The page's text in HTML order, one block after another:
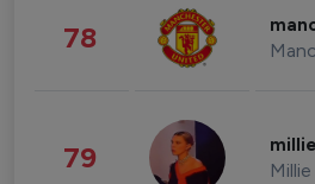
78
79